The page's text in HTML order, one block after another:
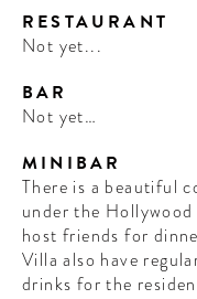
RESTAURANT
Not yet...
BAR
Not yet…
MINIBAR
There is a beautiful
under the
host friends for
Villa also have
drinks for the